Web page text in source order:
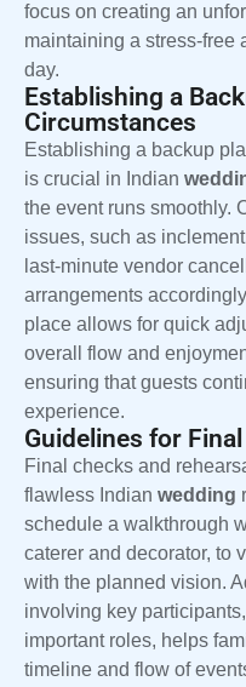
focus on creating an
maintaining a stress-free
day.
Establishing a
Circumstances
Establishing a backup
is crucial in Indian
the event runs smoothly.
issues, such as
last-minute vendor
arrangements
place allows for quick
overall flow and
ensuring that guests
experience.
Guidelines for
Final checks and
flawless Indian wedding
schedule a walkthrough
caterer and decorator, to
with the planned vision.
involving key
important roles, helps
timeline and flow of